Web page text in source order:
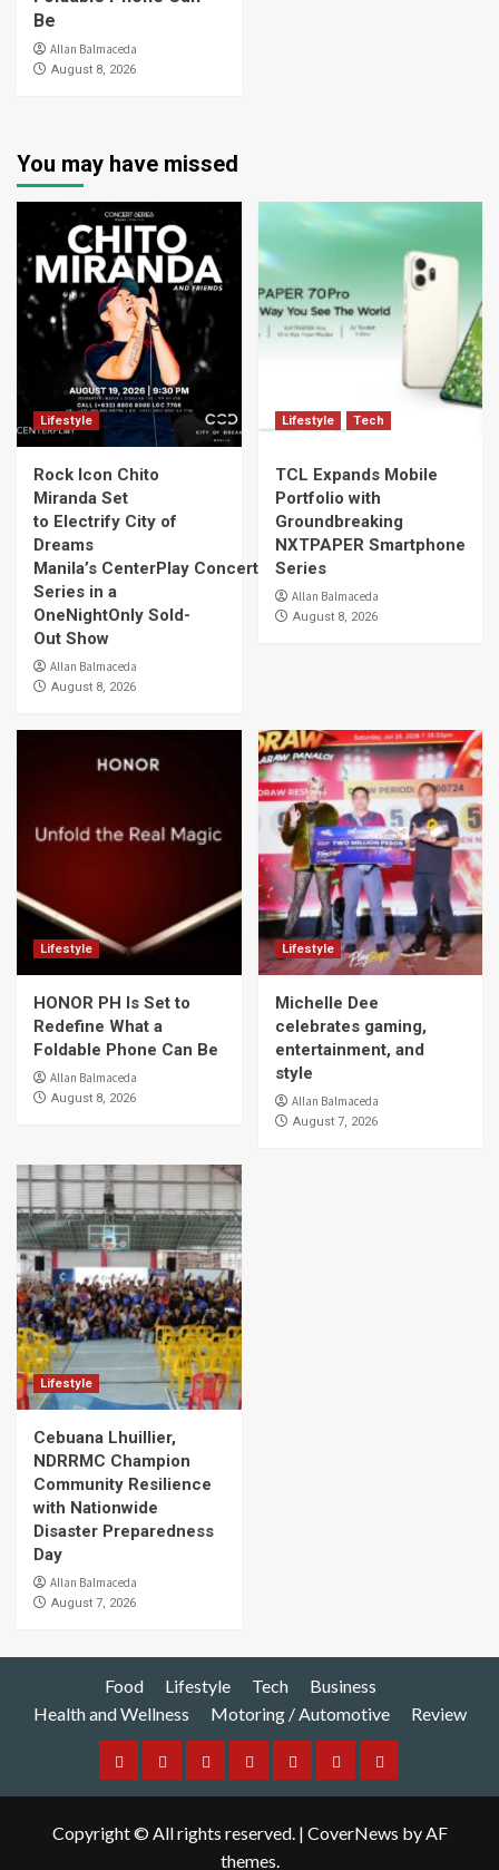
Be
Allan Balmaceda
August 8, 2026
You may have missed
Lifestyle
Rock Icon Chito
Miranda Set
to Electrify City of
Dreams
Manila’s CenterPlay Concert
Series in a
OneNightOnly Sold-
Out Show
Allan Balmaceda
August 8, 2026
Lifestyle Tech
TCL Expands Mobile
Portfolio with
Groundbreaking
NXTPAPER Smartphone
Series
Allan Balmaceda
August 8, 2026
Lifestyle
HONOR PH Is Set to
Redefine What a
Foldable Phone Can Be
Allan Balmaceda
August 8, 2026
Lifestyle
Michelle Dee
celebrates gaming,
entertainment, and
style
Allan Balmaceda
August 7, 2026
Lifestyle
Cebuana Lhuillier,
NDRRMC Champion
Community Resilience
with Nationwide
Disaster Preparedness
Day
Allan Balmaceda
August 7, 2026
Food Lifestyle Tech
Business
Health and Wellness
Motoring / Automotive Review
Food LifestyleTech BusinessHealthMotoringReview
Copyright © All rights reserved. | CoverNews by AF
themes.